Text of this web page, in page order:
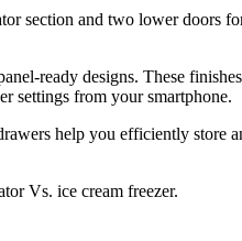
section and two lower doors
ready designs. These
settings from your smartphone.
help you efficiently store
Vs. ice cream freezer.